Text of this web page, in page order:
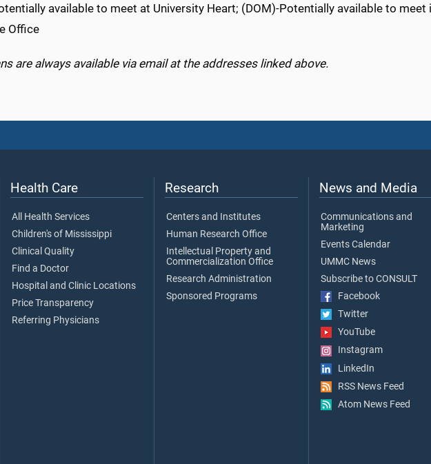
available to meet at University Heart; (DOM)-Potentially available to
Office
are always available via email at the addresses linked above.
Health Care
All Health Services
Children's of Mississippi
Clinical Quality
Find a Doctor
Hospital and Clinic Locations
Price Transparency
Referring Physicians
Research
Centers and Institutes
Human Research Office
Intellectual Property and
Commercialization Office
Research Administration
Sponsored Programs
News and Media
Communications and
Marketing
Events Calendar
UMMC News
Subscribe to CONSULT
Facebook
Twitter
YouTube
Instagram
LinkedIn
RSS News Feed
Atom News Feed